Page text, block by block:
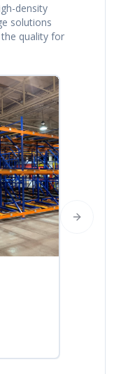
density
solutions
quality for
Next slide